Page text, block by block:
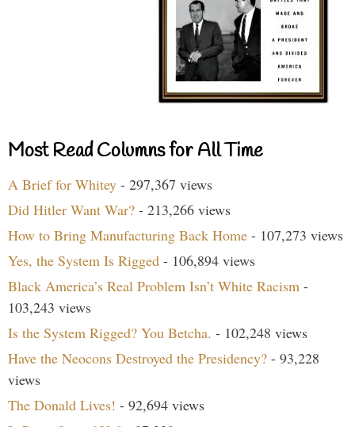
Most Read Columns for All Time
A Brief for Whitey - 297,367 views
Did Hitler Want War? - 213,266 views
How to Bring Manufacturing Back Home - 107,273 views
Yes, the System Is Rigged - 106,894 views
Black America’s Real Problem Isn’t White Racism -
103,243 views
Is the System Rigged? You Betcha. - 102,248 views
Have the Neocons Destroyed the Presidency? - 93,228
views
The Donald Lives! - 92,694 views